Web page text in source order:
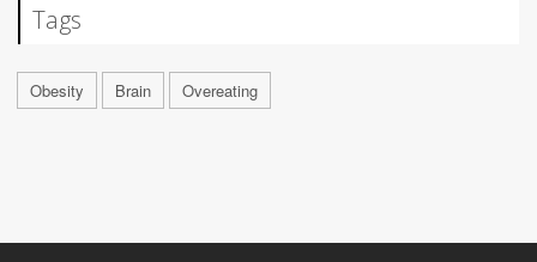
Tags
Obesity Brain Overeating